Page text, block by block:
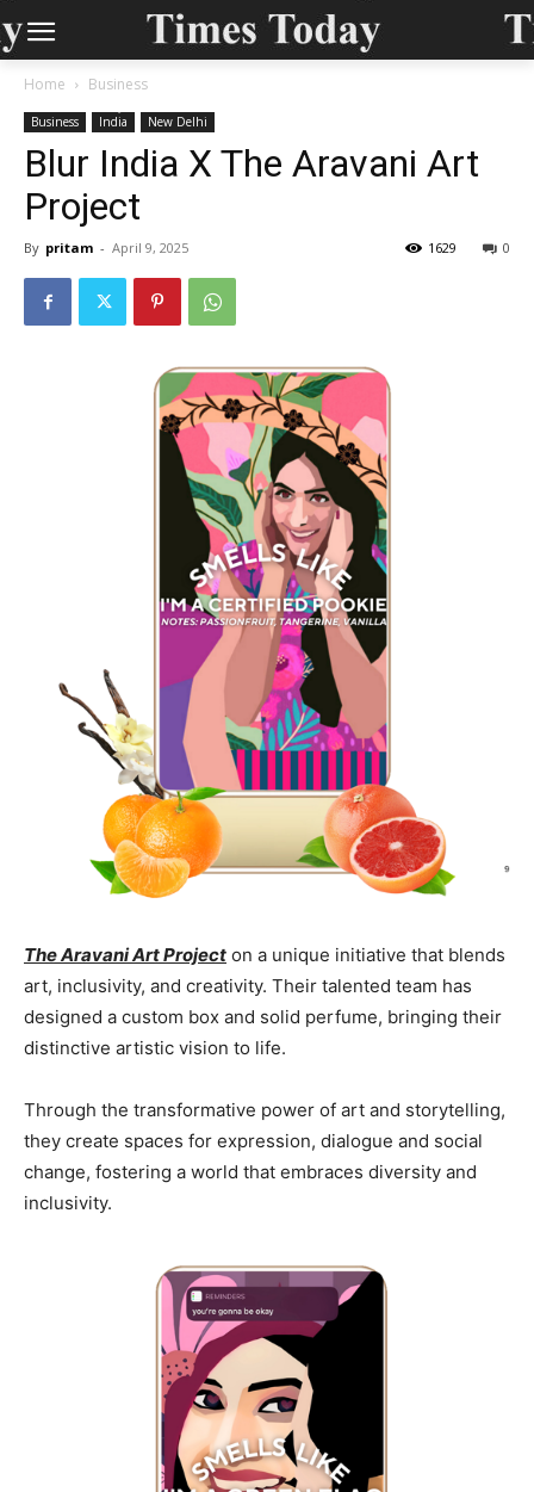
Home Business
Business India New Delhi
Blur India X The Aravani Art
Project
By pritam - April 9, 2025 0
1629
The Aravani Art Project on a unique initiative that blends
art, inclusivity, and creativity. Their talented team has
designed a custom box and solid perfume, bringing their
distinctive artistic vision to life.
Through the transformative power of art and storytelling,
they create spaces for expression, dialogue and social
change, fostering a world that embraces diversity and
inclusivity.